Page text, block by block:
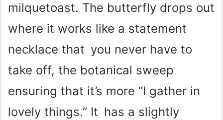
milquetoast. The butterfly drops out
where it works like a statement
necklace that you never have to
take off, the botanical sweep
ensuring that it’s more “I gather in
lovely things.” It has a slightly